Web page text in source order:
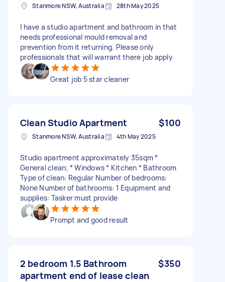
Stanmore NSW, Australia 28th May 2025
I have a studio apartment and bathroom in that
needs professional mould removal and
prevention from it returning. Please only
professionals that will warrant there job apply
Great job 5 star cleaner
Clean Studio Apartment $100
Stanmore NSW, Australia 4th May 2025
Studio apartment approximately 35sqm *
General clean; * Windows * Kitchen * Bathroom
Type of clean: Regular Number of bedrooms:
None Number of bathrooms: 1 Equipment and
supplies: Tasker must provide
Prompt and good result
2 bedroom 1.5 Bathroom
apartment end of lease clean
$350